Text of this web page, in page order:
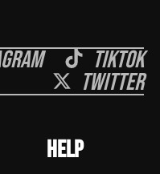
Tiktok
Twitter
HELP